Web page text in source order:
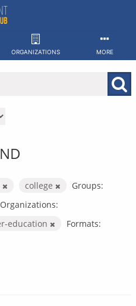
ORGANIZATIONS MORE
college
Groups:
Organizations:
education
Formats: